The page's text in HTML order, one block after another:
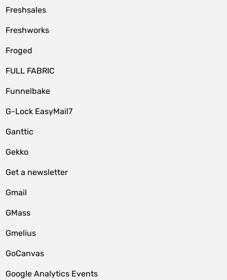
Freshsales
Freshworks
Froged
FULL FABRIC
Funnelbake
G-Lock EasyMail7
Ganttic
Gekko
Get a newsletter
Gmail
GMass
Gmelius
GoCanvas
Google Analytics Events